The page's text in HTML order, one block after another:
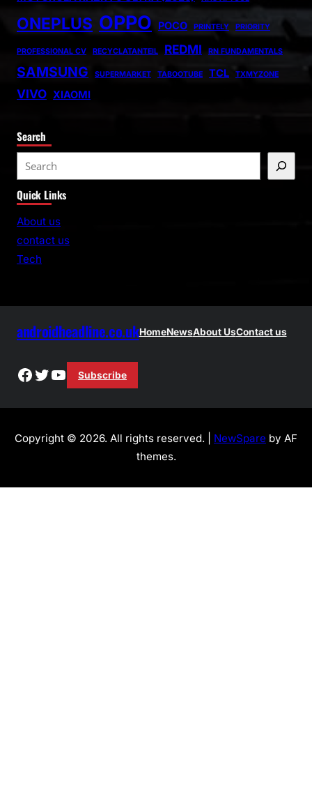
ONEPLUS OPPO POCO PRINTELY PRIORITY
PROFESSIONAL CV RECYCLATANTEIL REDMI RN FUNDAMENTALS
SAMSUNG SUPERMARKET TABOOTUBE TCL TXMYZONE
VIVO XIAOMI
Search
e
a
r
Quick Links
About us
contact us
Tech
androidheadline.co.ukHomeNewsAbout UsContact us
Facebook
Twitter
YouTube
Subscribe
Copyright © 2026. All rights reserved. | NewSpare by AF
themes.